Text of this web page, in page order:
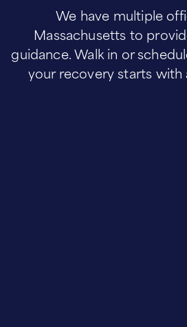
We have multiple
Massachusetts to
guidance. Walk in or
your recovery starts with